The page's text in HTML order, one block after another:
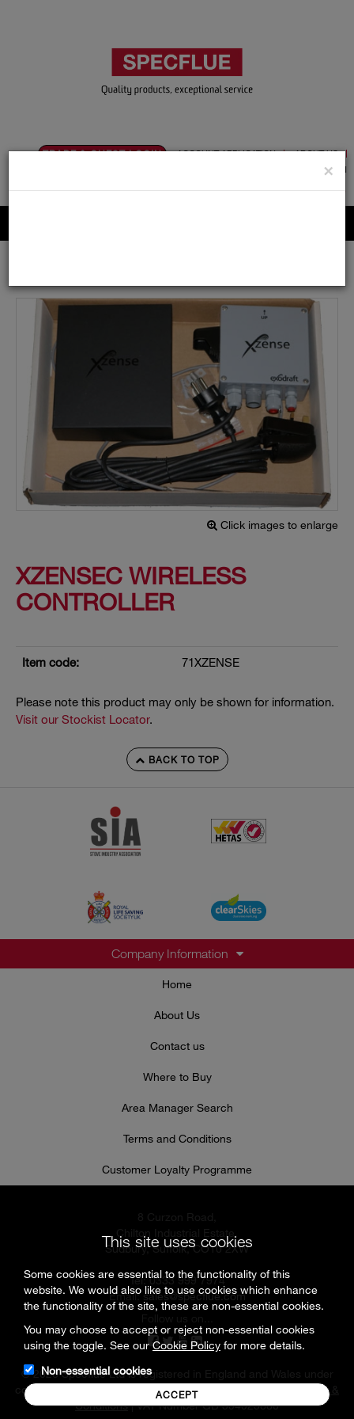
TRADE & GUEST LOGIN ACCOUNT APPLICATION
ABOUT US
PRODUCT REGISTRATION
Flue, Chimney and Renewable heat products
Click images to enlarge
XZENSEC WIRELESS
CONTROLLER
Item code: 71XZENSE
Please note this product may only be shown for information.
Visit our Stockist Locator.
×
BACK TO TOP
Company Information
Home
About Us
Contact us
Where to Buy
Area Manager Search
Terms and Conditions
Customer Loyalty Programme
Chilton Industrial Estate,
Sudbury, Suffolk, CO10 2XW
Tel: 0333 999 7974
Email:sales@specflue.com
Follow us on...
© 2026 Specflue Ltd is registered in England and Wales under
company number 02716331 |Cookies & Privacy Policy
Terms &
Conditions| VAT Number GB 594925880
This site uses cookies
Some cookies are essential to the functionality of this
website. We would also like to use cookies which enhance
the functionality of the site, these are non-essential cookies.
You may choose to accept or reject non-essential cookies
using the toggle. See ourCookie Policy for more details.
Non-essential cookies
ACCEPT